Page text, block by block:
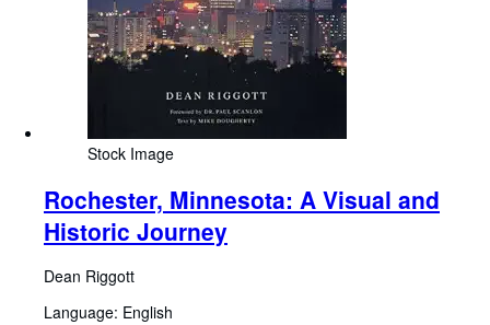
Stock Image
Rochester, Minnesota: A Visual and
Historic Journey
Dean Riggott
Language: English